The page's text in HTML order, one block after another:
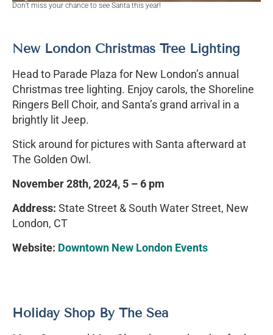
Don’t miss your chance to see Santa this year!
New London Christmas Tree Lighting
Head to Parade Plaza for New London’s annual
Christmas tree lighting. Enjoy carols, the Shoreline
Ringers Bell Choir, and Santa’s grand arrival in a
brightly lit Jeep.
Stick around for pictures with Santa afterward at
The Golden Owl.
November 28th, 2024, 5 – 6 pm
Address: State Street & South Water Street, New
London, CT
Website: Downtown New London Events
Holiday Shop By The Sea